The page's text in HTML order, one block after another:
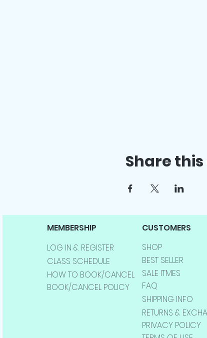
Share
MEMBERSHIP
LOG IN & REGISTER
CLASS SCHEDULE
HOW TO BOOK/CANCEL
BOOK/CANCEL POLICY
CUSTOMERS
SHOP
BEST SELLER
SALE ITMES
FAQ
SHIPPING INFO
RETURNS &
PRIVACY POLICY